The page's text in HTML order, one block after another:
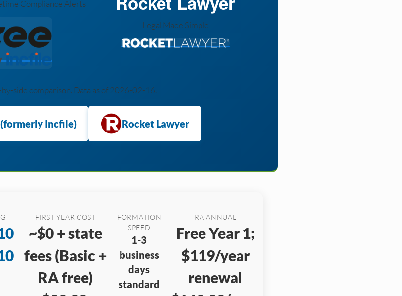
Compliance Alerts
Legal Made Simple
by-side comparison. Data as of 2026-02-16.
Incfile) Rocket Lawyer
FIRST YEAR COST
~$0 + state
fees (Basic +
RA free)
FORMATION
SPEED
1-3
business
days
standard
RA ANNUAL
Free Year 1;
$119/year
renewal